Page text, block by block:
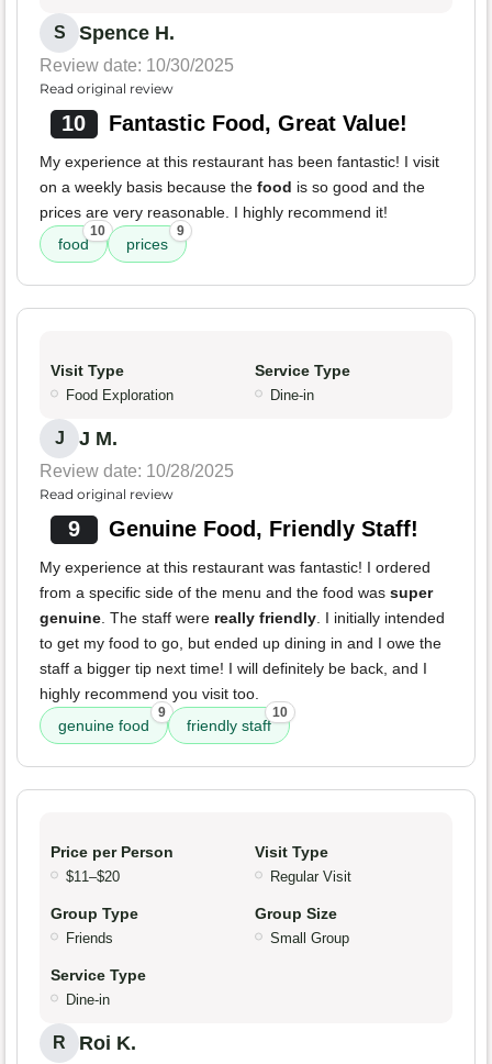
S Spence H.
Review date: 10/30/2025
Read original review
10 Fantastic Food, Great Value!
My experience at this restaurant has been fantastic! I visit
on a weekly basis because the food is so good and the
prices are very reasonable. I highly recommend it!
food
10
prices
9
Visit Type
Food Exploration
Service Type
Dine-in
J J M.
Review date: 10/28/2025
Read original review
9 Genuine Food, Friendly Staff!
My experience at this restaurant was fantastic! I ordered
from a specific side of the menu and the food was super
genuine . The staff were really friendly . I initially intended
to get my food to go, but ended up dining in and I owe the
staff a bigger tip next time! I will definitely be back, and I
highly recommend you visit too.
genuine food
9
friendly staff
10
Price per Person
$11–$20
Visit Type
Regular Visit
Group Type
Friends
Group Size
Small Group
Service Type
Dine-in
R Roi K.